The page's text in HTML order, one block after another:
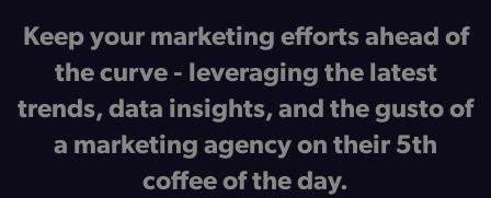
Keep your marketing efforts ahead of
the curve - leveraging the latest
trends, data insights, and the gusto of
a marketing agency on their 5th
coffee of the day.